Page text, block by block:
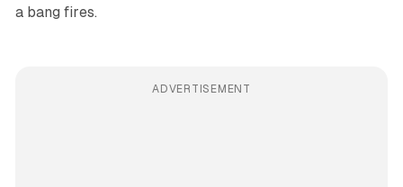
a bang fires.
ADVERTISEMENT